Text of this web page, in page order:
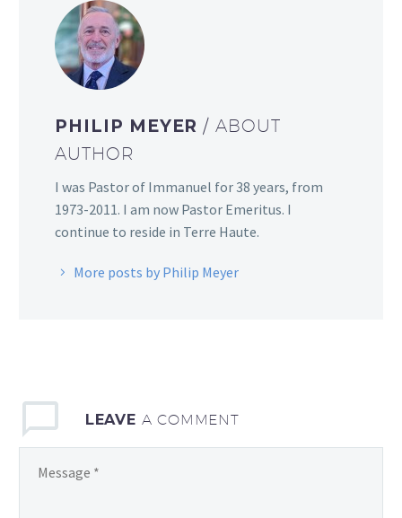
PHILIP MEYER/ ABOUT
AUTHOR
I was Pastor of Immanuel for 38 years, from
1973-2011. I am now Pastor Emeritus. I
continue to reside in Terre Haute.
More posts by Philip Meyer
LEAVE A COMMENT